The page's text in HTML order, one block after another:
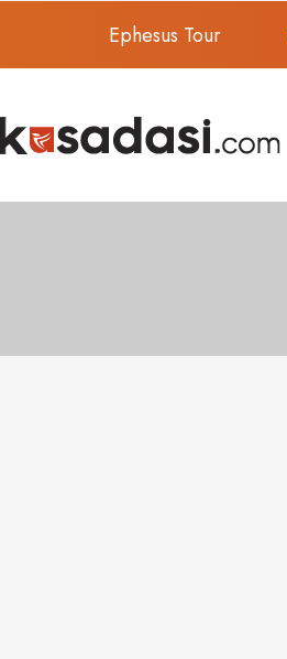
Ephesus Tour